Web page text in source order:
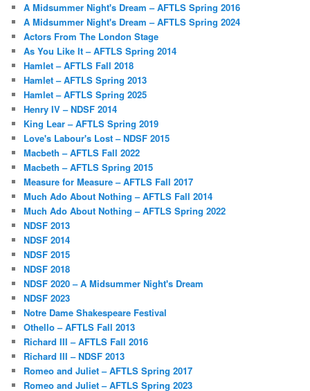
A Midsummer Night's Dream – AFTLS Spring 2016
A Midsummer Night's Dream – AFTLS Spring 2024
Actors From The London Stage
As You Like It – AFTLS Spring 2014
Hamlet – AFTLS Fall 2018
Hamlet – AFTLS Spring 2013
Hamlet – AFTLS Spring 2025
Henry IV – NDSF 2014
King Lear – AFTLS Spring 2019
Love's Labour's Lost – NDSF 2015
Macbeth – AFTLS Fall 2022
Macbeth – AFTLS Spring 2015
Measure for Measure – AFTLS Fall 2017
Much Ado About Nothing – AFTLS Fall 2014
Much Ado About Nothing – AFTLS Spring 2022
NDSF 2013
NDSF 2014
NDSF 2015
NDSF 2018
NDSF 2020 – A Midsummer Night's Dream
NDSF 2023
Notre Dame Shakespeare Festival
Othello – AFTLS Fall 2013
Richard III – AFTLS Fall 2016
Richard III – NDSF 2013
Romeo and Juliet – AFTLS Spring 2017
Romeo and Juliet – AFTLS Spring 2023